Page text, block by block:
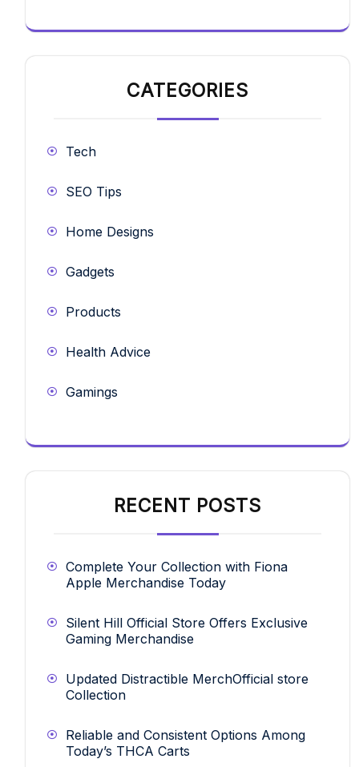
CATEGORIES
Tech
SEO Tips
Home Designs
Gadgets
Products
Health Advice
Gamings
RECENT POSTS
Complete Your Collection with Fiona
Apple Merchandise Today
Silent Hill Official Store Offers Exclusive
Gaming Merchandise
Updated Distractible MerchOfficial store
Collection
Reliable and Consistent Options Among
Today’s THCA Carts